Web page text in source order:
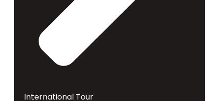
International Tour